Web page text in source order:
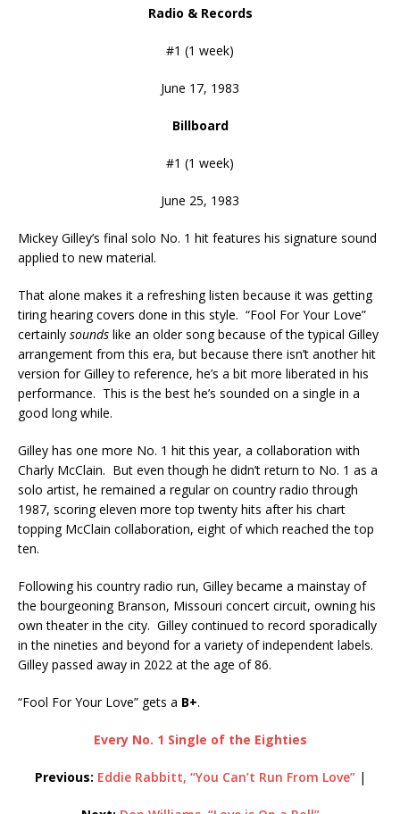
Radio & Records
#1 (1 week)
June 17, 1983
Billboard
#1 (1 week)
June 25, 1983
Mickey Gilley’s final solo No. 1 hit features his signature sound
applied to new material.
That alone makes it a refreshing listen because it was getting
tiring hearing covers done in this style. “Fool For Your Love”
certainly sounds like an older song because of the typical Gilley
arrangement from this era, but because there isn’t another hit
version for Gilley to reference, he’s a bit more liberated in his
performance. This is the best he’s sounded on a single in a
good long while.
Gilley has one more No. 1 hit this year, a collaboration with
Charly McClain. But even though he didn’t return to No. 1 as a
solo artist, he remained a regular on country radio through
1987, scoring eleven more top twenty hits after his chart
topping McClain collaboration, eight of which reached the top
ten.
Following his country radio run, Gilley became a mainstay of
the bourgeoning Branson, Missouri concert circuit, owning his
own theater in the city. Gilley continued to record sporadically
in the nineties and beyond for a variety of independent labels.
Gilley passed away in 2022 at the age of 86.
“Fool For Your Love” gets a B+.
Every No. 1 Single of the Eighties
Previous: Eddie Rabbitt, “You Can’t Run From Love”|